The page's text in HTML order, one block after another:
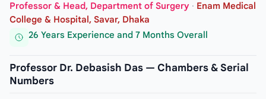
Professor & Head, Department of Surgery · Enam Medical
College & Hospital, Savar, Dhaka
26 Years Experience and 7 Months Overall
Professor Dr. Debasish Das — Chambers & Serial
Numbers